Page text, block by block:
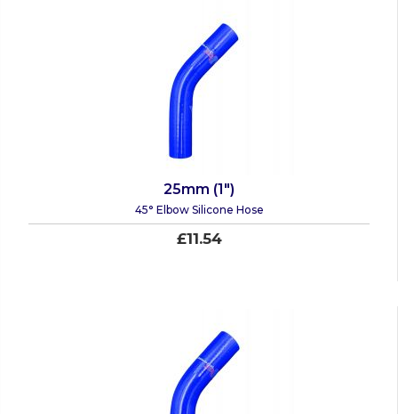
25mm (1")
45° Elbow Silicone Hose
£11.54